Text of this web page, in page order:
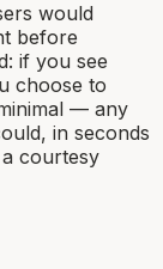
would
before
if you see
choose to
— any
in seconds
courtesy